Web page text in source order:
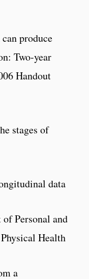
produce
Two-year
Handout
stages of
data
Personal and
Health
a